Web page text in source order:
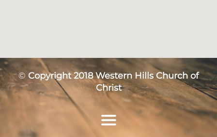
© Copyright 2018 Western Hills Church of
Christ